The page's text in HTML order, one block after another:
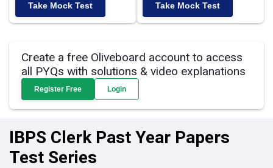
Take Mock Test Take Mock Test
Create a free Oliveboard account to access
all PYQs with solutions & video explanations
Register Free Login
IBPS Clerk Past Year Papers
Test Series